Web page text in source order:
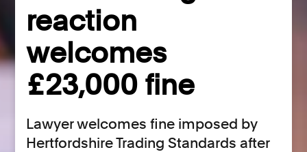
reaction
welcomes
£23,000 fine
Lawyer welcomes fine imposed by
Hertfordshire Trading Standards after